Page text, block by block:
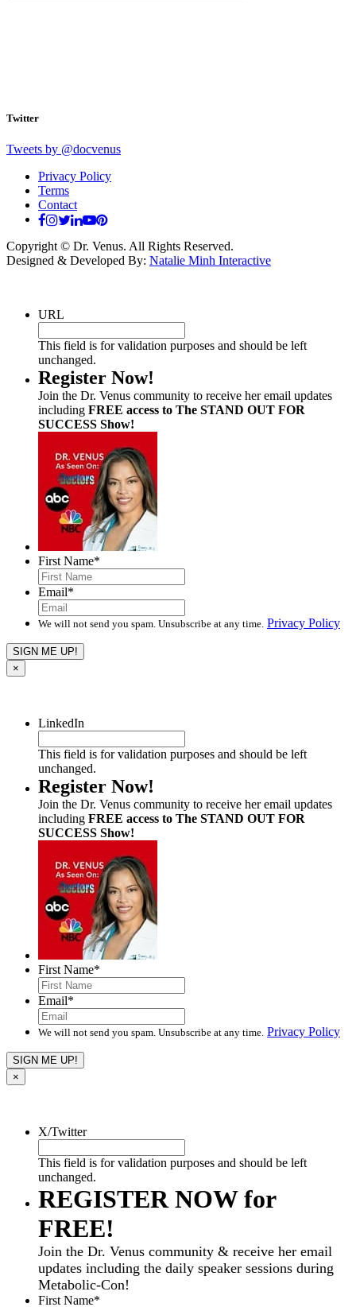
Twitter
Tweets by @docvenus
Privacy Policy
Terms
Contact
Copyright © Dr. Venus. All Rights Reserved.
Designed & Developed By: Natalie Minh Interactive
URL
This field is for validation purposes and should be left
unchanged.
Register Now!
Join the Dr. Venus community to receive her email updates
including FREE access to The STAND OUT FOR
SUCCESS Show!
First Name*
Email*
We will not send you spam. Unsubscribe at any time. Privacy Policy
×
LinkedIn
This field is for validation purposes and should be left
unchanged.
Register Now!
Join the Dr. Venus community to receive her email updates
including FREE access to The STAND OUT FOR
SUCCESS Show!
First Name*
Email*
We will not send you spam. Unsubscribe at any time. Privacy Policy
×
X/Twitter
This field is for validation purposes and should be left
unchanged.
REGISTER NOW for
FREE!
Join the Dr. Venus community & receive her email
updates including the daily speaker sessions during
Metabolic-Con!
First Name*